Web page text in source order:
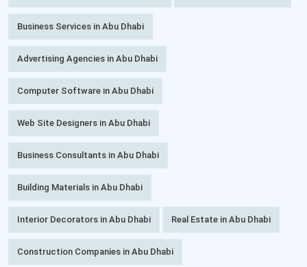
Business Services in Abu Dhabi
Advertising Agencies in Abu Dhabi
Computer Software in Abu Dhabi
Web Site Designers in Abu Dhabi
Business Consultants in Abu Dhabi
Building Materials in Abu Dhabi
Interior Decorators in Abu Dhabi Real Estate in Abu Dhabi
Construction Companies in Abu Dhabi